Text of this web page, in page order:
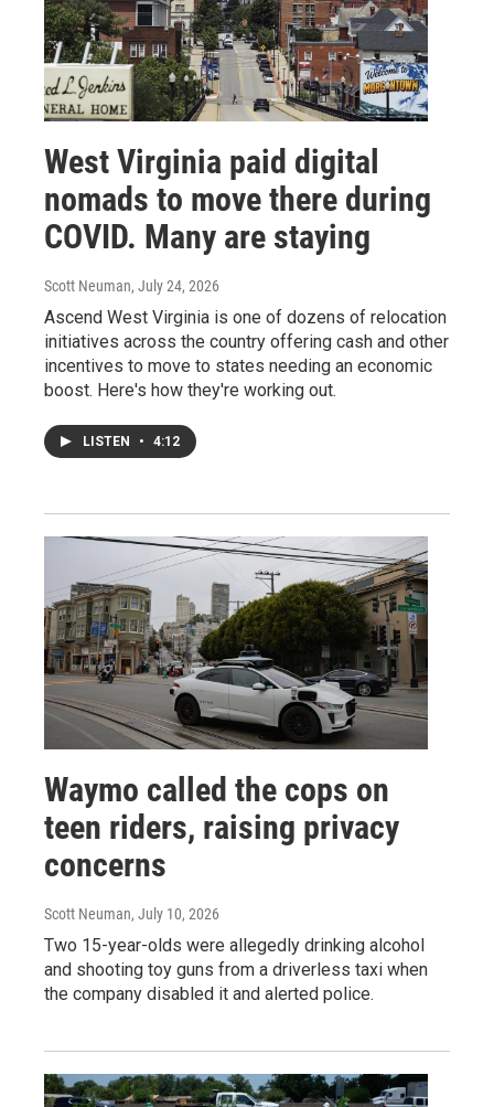
West Virginia paid digital
nomads to move there during
COVID. Many are staying
Scott Neuman, July 24, 2026
Ascend West Virginia is one of dozens of relocation
initiatives across the country offering cash and other
incentives to move to states needing an economic
boost. Here's how they're working out.
LISTEN • 4:12
Waymo called the cops on
teen riders, raising privacy
concerns
Scott Neuman, July 10, 2026
Two 15-year-olds were allegedly drinking alcohol
and shooting toy guns from a driverless taxi when
the company disabled it and alerted police.